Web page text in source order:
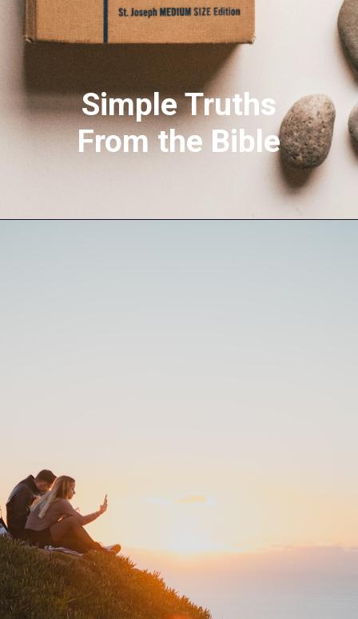
Simple Truths
From the Bible